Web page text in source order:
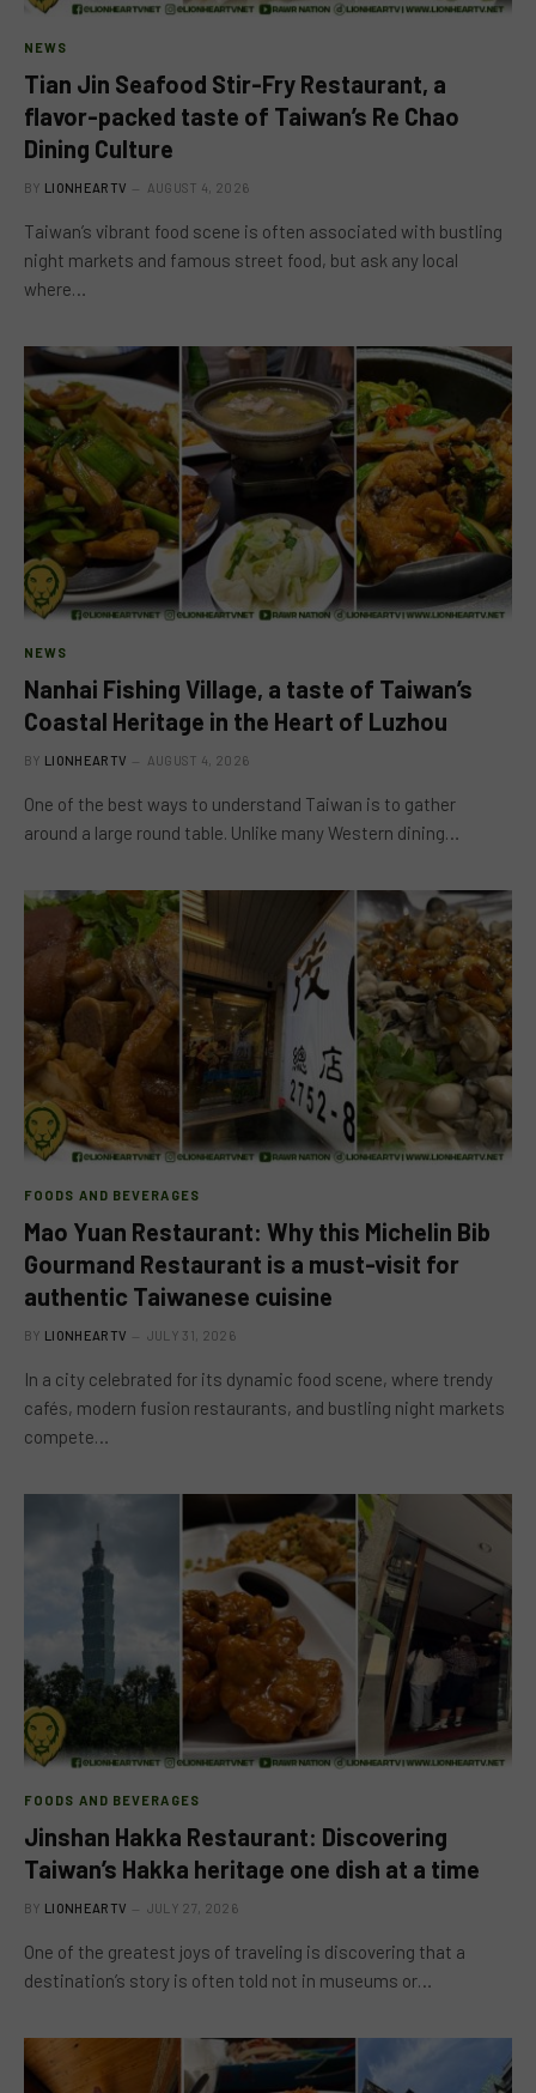
NEWS
Tian Jin Seafood Stir-Fry Restaurant, a
flavor-packed taste of Taiwan’s Re Chao
Dining Culture
BY LIONHEARTV AUGUST 4, 2026
Taiwan’s vibrant food scene is often associated with bustling
night markets and famous street food, but ask any local
where…
NEWS
Nanhai Fishing Village, a taste of Taiwan’s
Coastal Heritage in the Heart of Luzhou
BY LIONHEARTV AUGUST 4, 2026
One of the best ways to understand Taiwan is to gather
around a large round table. Unlike many Western dining…
FOODS AND BEVERAGES
Mao Yuan Restaurant: Why this Michelin Bib
Gourmand Restaurant is a must-visit for
authentic Taiwanese cuisine
BY LIONHEARTV JULY 31, 2026
In a city celebrated for its dynamic food scene, where trendy
cafés, modern fusion restaurants, and bustling night markets
compete…
FOODS AND BEVERAGES
Jinshan Hakka Restaurant: Discovering
Taiwan’s Hakka heritage one dish at a time
BY LIONHEARTV JULY 27, 2026
One of the greatest joys of traveling is discovering that a
destination’s story is often told not in museums or…